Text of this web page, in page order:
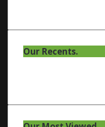
Our Recents.